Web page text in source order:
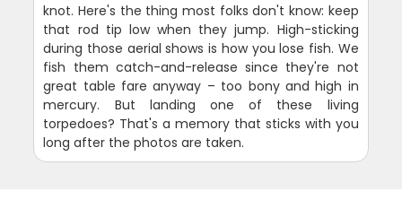
knot. Here's the thing most folks don't know: keep
that rod tip low when they jump. High-sticking
during those aerial shows is how you lose fish. We
fish them catch-and-release since they're not
great table fare anyway – too bony and high in
mercury. But landing one of these living
torpedoes? That's a memory that sticks with you
long after the photos are taken.